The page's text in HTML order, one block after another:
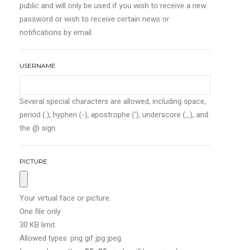
public and will only be used if you wish to receive a new
password or wish to receive certain news or
notifications by email.
USERNAME
Several special characters are allowed, including space,
period (.), hyphen (-), apostrophe ('), underscore (_), and
the @ sign.
PICTURE
Your virtual face or picture.
One file only.
30 KB limit.
Allowed types: png gif jpg jpeg.